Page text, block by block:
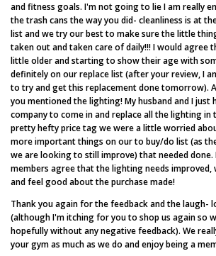
and fitness goals. I'm not going to lie I am really
the trash cans the way you did- cleanliness is at
list and we try our best to make sure the little
taken out and taken care of daily!!! I would agree
little older and starting to show their age with
definitely on our replace list (after your review, I
to try and get this replacement done tomorrow).
you mentioned the lighting! My husband and I just
company to come in and replace all the lighting in
pretty hefty price tag we were a little worried
more important things on our to buy/do list (as
we are looking to still improve) that needed
members agree that the lighting needs improved,
and feel good about the purchase made!
Thank you again for the feedback and the laugh-
(although I'm itching for you to shop us again so
hopefully without any negative feedback). We
your gym as much as we do and enjoy being a